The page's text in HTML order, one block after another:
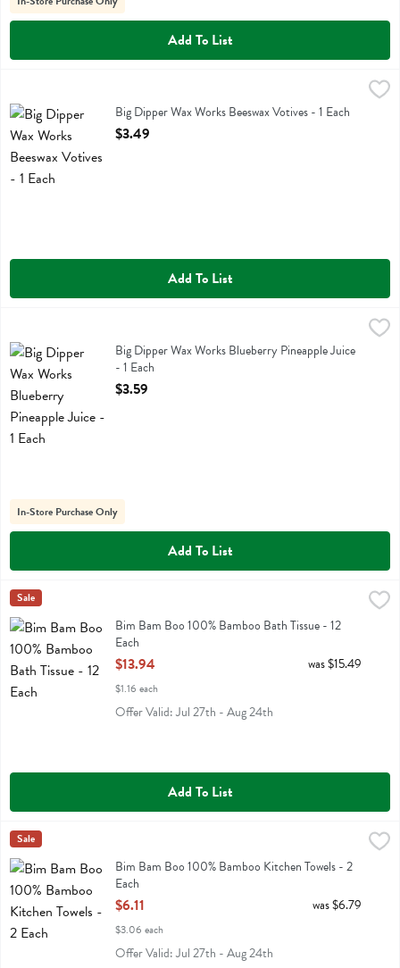
Add To List
Big Dipper Wax Works Beeswax Votives
Big Dipper Wax Works Beeswax Votives - 1 Each
Open Product Description
$3.49
Add To List
$3.59
Big Dipper Wax Works Blueberry Pineapple Juice
Big Dipper Wax Works Blueberry Pineapple Juice
- 1 Each
Open Product Description
$3.59
In-Store Purchase Only
Add To List
Bim Bam Boo 100% Bamboo Bath Tissue - 12 Each
Bim Bam Boo 100% Bamboo Bath Tissue
Bim Bam Boo
Sale
Bim Bam Boo 100% Bamboo Bath Tissue - 12
Each
Open Product Description
$13.94
$1.16 each
was $15.49
Offer Valid: Jul 27th - Aug 24th
Add To List
Bim Bam Boo 100% Bamboo Kitchen Towels - 2 Each
Bim Bam Boo 100% Bamboo Kitchen Towels
Bim Bam Boo
Sale
Bim Bam Boo 100% Bamboo Kitchen Towels - 2
Each
Open Product Description
$6.11
$3.06 each
was $6.79
Offer Valid: Jul 27th - Aug 24th